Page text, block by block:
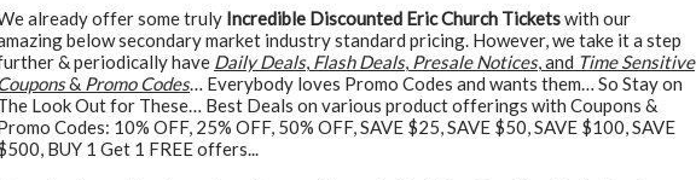
already offer some truly Incredible Discounted Eric Church Ticketswith our
below secondary market industry standard pricing. However, we take it a step
& periodically have Daily Deals, Flash Deals, Presale Notices, and Time Sensitive
& Promo Codes… Everybody loves Promo Codes and wants them… So Stay on
Look Out for These… Best Deals on various product offerings with Coupons &
Codes: 10% OFF, 25% OFF, 50% OFF, SAVE $25, SAVE $50, SAVE $100, SAVE
BUY 1 Get 1 FREE offers...